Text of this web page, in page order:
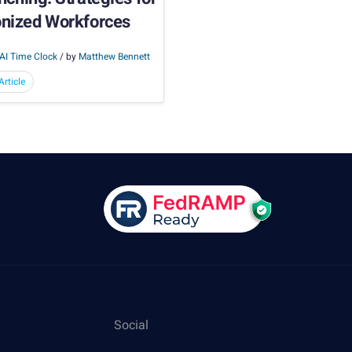
Workforces
AI Time Clock/ by Matthew Bennett
Social